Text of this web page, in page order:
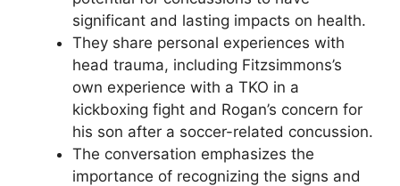
significant and lasting impacts on health.
They share personal experiences with
head trauma, including Fitzsimmons’s
own experience with a TKO in a
kickboxing fight and Rogan’s concern for
his son after a soccer-related concussion.
The conversation emphasizes the
importance of recognizing the signs and